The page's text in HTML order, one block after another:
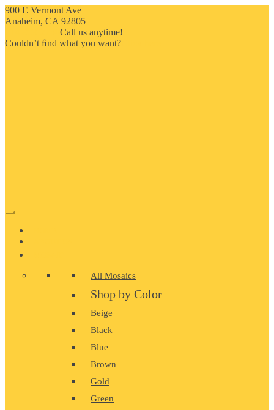
900 E Vermont Ave
Anaheim, CA 92805
Call us anytime!
Couldn’t ﬁnd what you want?
All Mosaics
Shop by Color
Beige
Black
Blue
Brown
Gold
Green